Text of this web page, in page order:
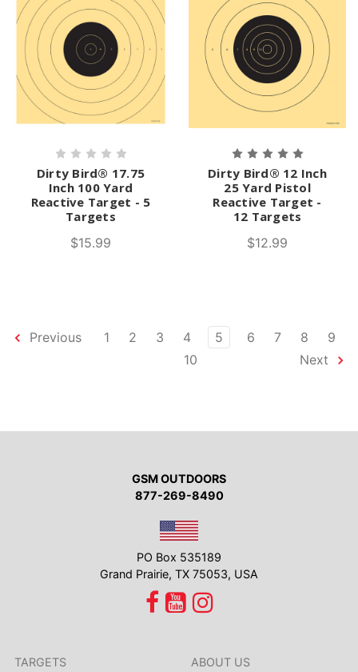
Dirty Bird® 17.75
Inch 100 Yard
Reactive Target - 5
Targets
$15.99
Dirty Bird® 12 Inch
25 Yard Pistol
Reactive Target -
12 Targets
$12.99
Previous 1 2 3 4 5 6 7 8
9
10
Next
GSM OUTDOORS
877-269-8490
PO Box 535189
Grand Prairie, TX 75053, USA
TARGETS
ABOUT US